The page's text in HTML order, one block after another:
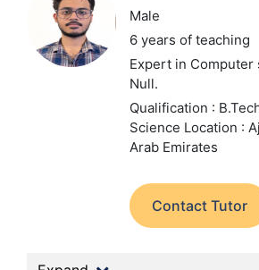
Male
6 years of teaching
Expert in Computer
Null.
Qualification :
Science Location :
Arab Emirates
Contact Tutor